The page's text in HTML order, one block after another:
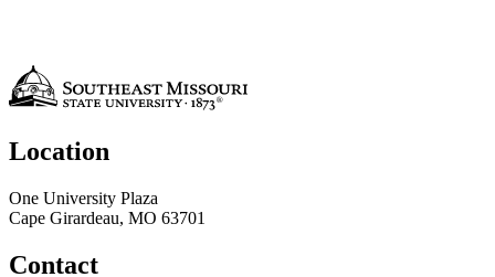
Location
One University Plaza
Cape Girardeau, MO 63701
Contact